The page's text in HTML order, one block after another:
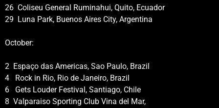
26 Coliseu General Ruminahui, Quito, Ecuador
29 Luna Park, Buenos Aires City, Argentina
October:
2 Espaço das Americas, Sao Paulo, Brazil
4 Rock in Rio, Rio de Janeiro, Brazil
6 Gets Louder Festival, Santiago, Chile
8 Valparaiso Sporting Club Vina del Mar,